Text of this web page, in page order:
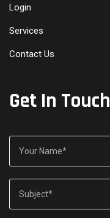
Login
Services
Contact Us
Get In Touch